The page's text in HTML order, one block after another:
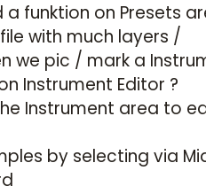
funktion on Presets
with much layers /
we pic / mark a
Instrument Editor ?
Instrument area to
by selecting via